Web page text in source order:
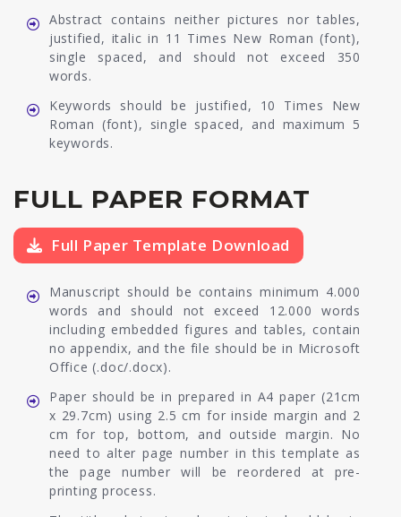
Abstract contains neither pictures nor tables,
justified, italic in 11 Times New Roman (font),
single spaced, and should not exceed 350
words.
Keywords should be justified, 10 Times New
Roman (font), single spaced, and maximum 5
keywords.
FULL PAPER FORMAT
Full Paper Template Download
Manuscript should be contains minimum 4.000
words and should not exceed 12.000 words
including embedded figures and tables, contain
no appendix, and the file should be in Microsoft
Office (.doc/.docx).
Paper should be in prepared in A4 paper (21cm
x 29.7cm) using 2.5 cm for inside margin and 2
cm for top, bottom, and outside margin. No
need to alter page number in this template as
the page number will be reordered at pre-
printing process.